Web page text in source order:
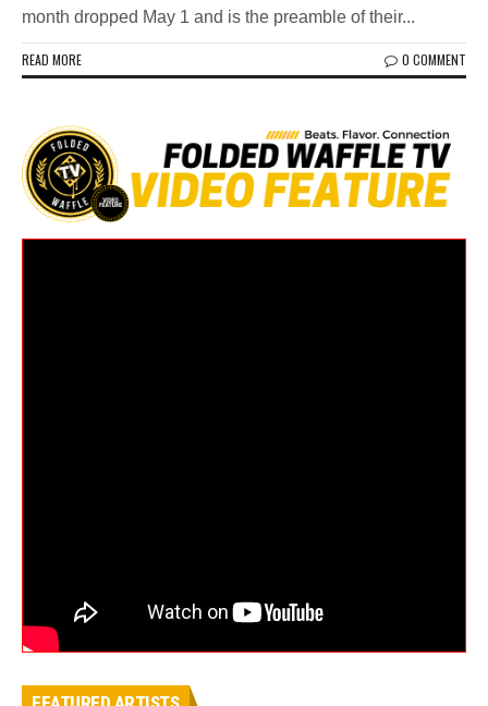
month dropped May 1 and is the preamble of their...
READ MORE 0 COMMENT